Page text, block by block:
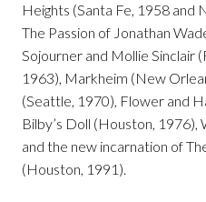
Heights (Santa Fe, 1958 and
The Passion of Jonathan
Sojourner and Mollie Sinclair
1963), Markheim (New
(Seattle, 1970), Flower and
Bilby’s Doll (Houston,
and the new incarnation of
(Houston, 1991).